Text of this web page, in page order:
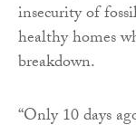
insecurity of
healthy homes
breakdown.
“Only 10 days